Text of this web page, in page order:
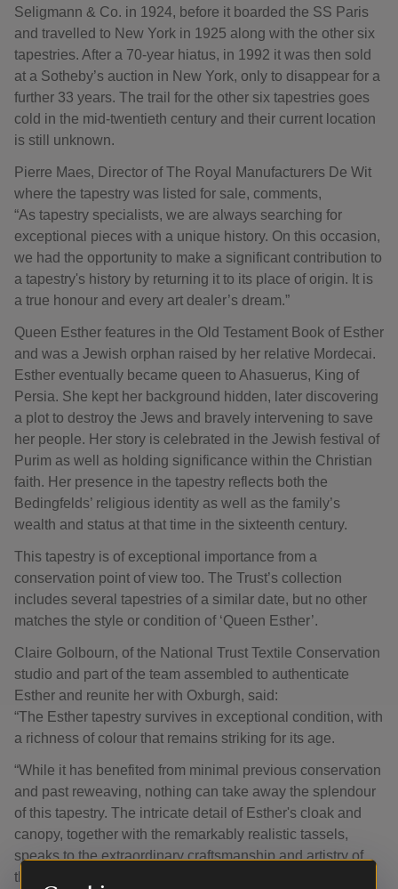
Seligmann & Co. in 1924, before it boarded the SS Paris
and travelled to New York in 1925 along with the other six
tapestries. After a 70-year hiatus, in 1992 it was then sold
at a Sotheby’s auction in New York, only to disappear for a
further 33 years. The trail for the other six tapestries goes
cold in the mid-twentieth century and their current location
is still unknown.
Pierre Maes, Director of The Royal Manufacturers De Wit
where the tapestry was listed for sale, comments,
“As tapestry specialists, we are always searching for
exceptional pieces with a unique history. On this occasion,
we had the opportunity to make a significant contribution to
a tapestry's history by returning it to its place of origin. It is
a true honour and every art dealer’s dream.”
Queen Esther features in the Old Testament Book of Esther
and was a Jewish orphan raised by her relative Mordecai.
Esther eventually became queen to Ahasuerus, King of
Persia. She kept her background hidden, later discovering
a plot to destroy the Jews and bravely intervening to save
her people. Her story is celebrated in the Jewish festival of
Purim as well as holding significance within the Christian
faith. Her presence in the tapestry reflects both the
Bedingfelds’ religious identity as well as the family’s
wealth and status at that time in the sixteenth century.
This tapestry is of exceptional importance from a
conservation point of view too. The Trust’s collection
includes several tapestries of a similar date, but no other
matches the style or condition of ‘Queen Esther’.
Claire Golbourn, of the National Trust Textile Conservation
studio and part of the team assembled to authenticate
Esther and reunite her with Oxburgh, said:
“The Esther tapestry survives in exceptional condition, with
a richness of colour that remains striking for its age.
“While it has benefited from minimal previous conservation
and past reweaving, nothing can take away the splendour
of this tapestry. The intricate detail of Esther's cloak and
canopy, together with the remarkably realistic tassels,
speaks to the extraordinary craftsmanship and artistry of
the piece.”